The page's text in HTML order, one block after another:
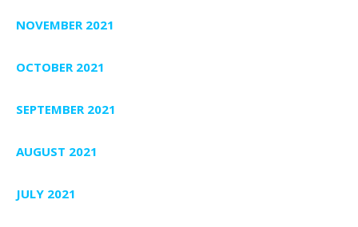
NOVEMBER 2021
OCTOBER 2021
SEPTEMBER 2021
AUGUST 2021
JULY 2021